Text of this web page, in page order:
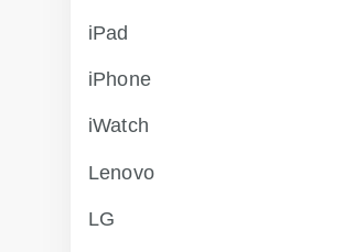
iPad
iPhone
iWatch
Lenovo
LG